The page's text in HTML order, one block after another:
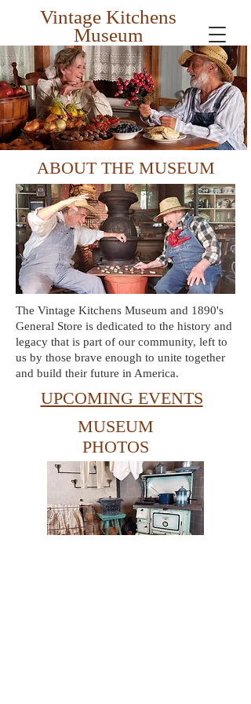
Vintage Kitchens
Museum
Preserving the Past for the Future
ABOUT THE MUSEUM
The Vintage Kitchens Museum and 1890's
General Store is dedicated to the history and
legacy that is part of our community, left to
us by those brave enough to unite together
and build their future in America.
UPCOMING EVENTS
MUSEUM
PHOTOS